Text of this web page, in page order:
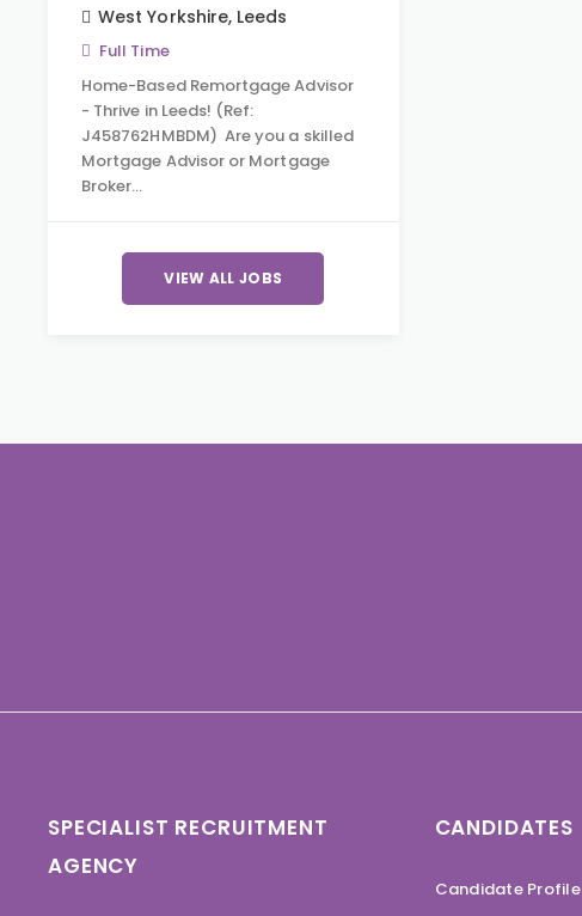
West Yorkshire, Leeds
Full Time
Home-Based Remortgage Advisor
- Thrive in Leeds! (Ref:
J458762HMBDM) Are you a skilled
Mortgage Advisor or Mortgage
Broker…
VIEW ALL JOBS
SPECIALIST RECRUITMENT
AGENCY
CANDIDATES
Candidate Profile